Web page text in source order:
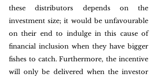
these distributors depends on the
investment size; it would be unfavourable
on their end to indulge in this cause of
financial inclusion when they have bigger
fishes to catch. Furthermore, the incentive
will only be delivered when the investor